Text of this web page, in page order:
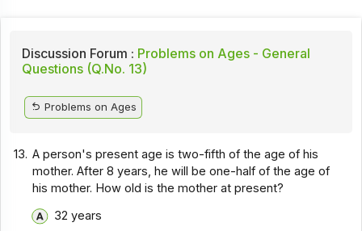
Discussion Forum : Problems on Ages - General
Questions (Q.No. 13)
Problems on Ages
13. A person's present age is two-fifth of the age of his
mother. After 8 years, he will be one-half of the age of
his mother. How old is the mother at present?
32 years